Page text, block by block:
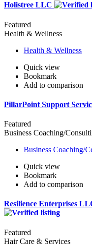
Holistree LLC
Featured
Health & Wellness
Health & Wellness
Quick view
Bookmark
Add to comparison
PillarPoint Support
Featured
Business Coaching/
Business Coaching/
Quick view
Bookmark
Add to comparison
Resilience Enterprises
Featured
Hair Care & Services